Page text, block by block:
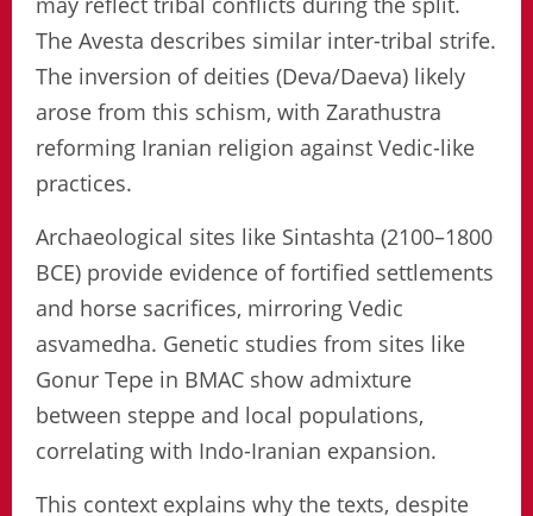
The Avesta describes similar inter-tribal strife.
The inversion of deities (Deva/Daeva) likely
arose from this schism, with Zarathustra
reforming Iranian religion against Vedic-like
practices.
Archaeological sites like Sintashta (2100–1800
BCE) provide evidence of fortified settlements
and horse sacrifices, mirroring Vedic
asvamedha. Genetic studies from sites like
Gonur Tepe in BMAC show admixture
between steppe and local populations,
correlating with Indo-Iranian expansion.
This context explains why the texts, despite